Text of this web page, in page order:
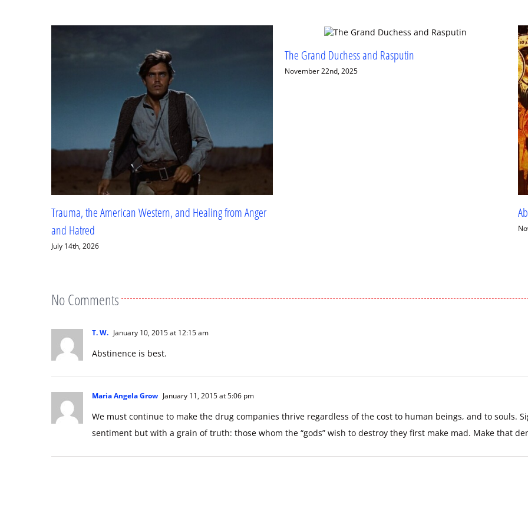
The Grand Duchess and Rasputin
Abstinence is best.
Maria Angela Grow January 11, 2015 at 5:06 pm
We must continue to make the drug companies thrive regardless of the cost to human beings, and to souls.
sentiment but with a grain of truth: those whom the “gods” wish to destroy they first make mad. Make that